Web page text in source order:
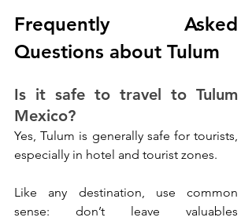
Frequently Asked
Questions about Tulum
Is it safe to travel to Tulum
Mexico?
Yes, Tulum is generally safe for tourists,
especially in hotel and tourist zones.
Like any destination, use common
sense: don’t leave valuables